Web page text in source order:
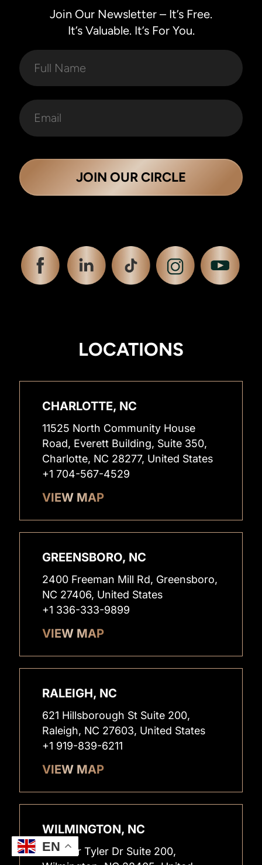
Join Our Newsletter – It’s Free.
It’s Valuable. It’s For You.
JOIN OUR CIRCLE
LOCATIONS
CHARLOTTE, NC
11525 North Community House
Road, Everett Building, Suite 350,
Charlotte, NC 28277, United States
+1 704-567-4529
VIEW MAP
GREENSBORO, NC
2400 Freeman Mill Rd, Greensboro,
NC 27406, United States
+1 336-333-9899
VIEW MAP
RALEIGH, NC
621 Hillsborough St Suite 200,
Raleigh, NC 27603, United States
+1 919-839-6211
VIEW MAP
WILMINGTON, NC
1826 Sir Tyler Dr Suite 200,
EN